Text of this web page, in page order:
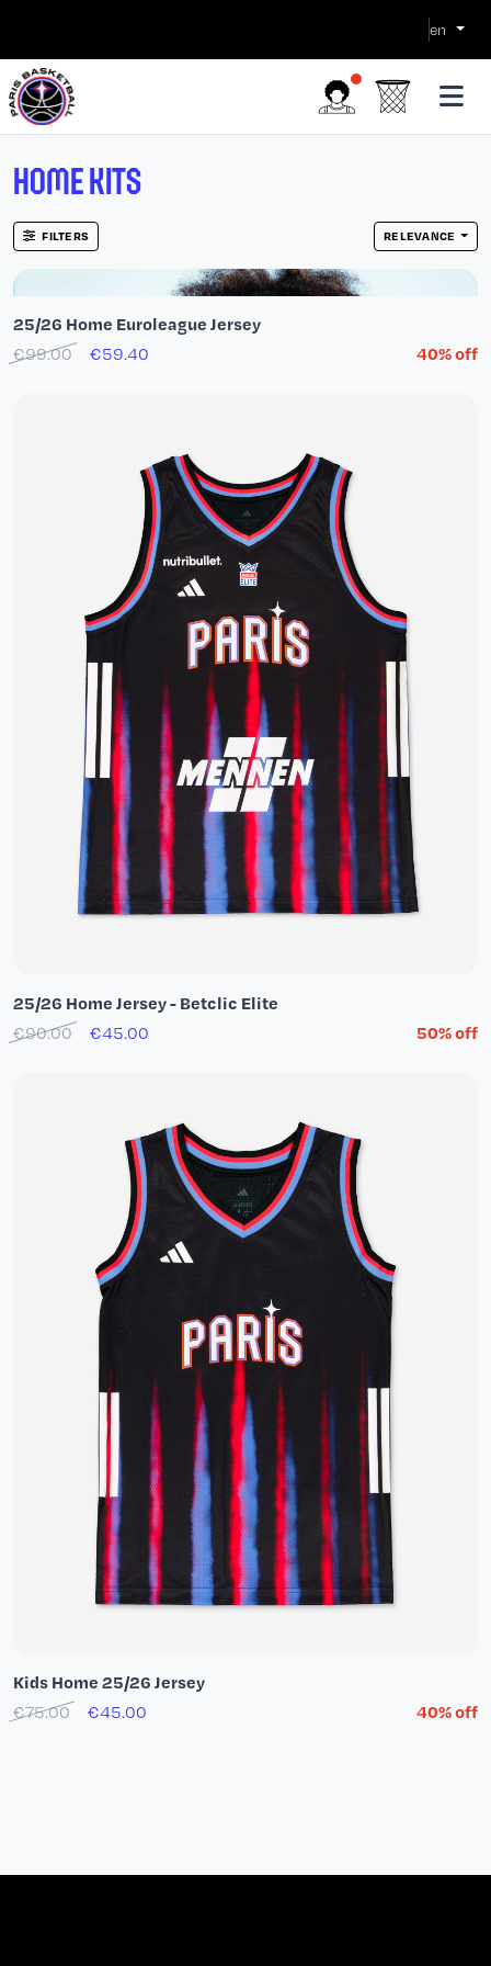
en
HOME KITS
FILTERS RELEVANCE
25/26 Home Euroleague Jersey
€99.00
€59.40 40% off
25/26 Home Jersey - Betclic Elite
€90.00
€45.00 50% off
Kids Home 25/26 Jersey
€75.00
€45.00 40% off